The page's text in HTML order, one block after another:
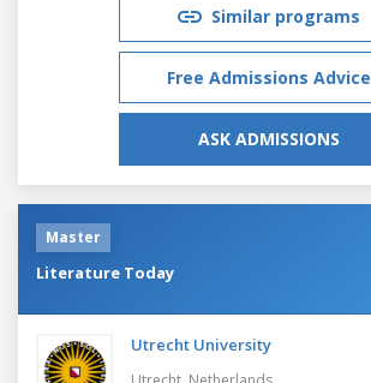
Similar programs
Free Admissions Advice
ASK ADMISSIONS
Master
Literature Today
Utrecht University